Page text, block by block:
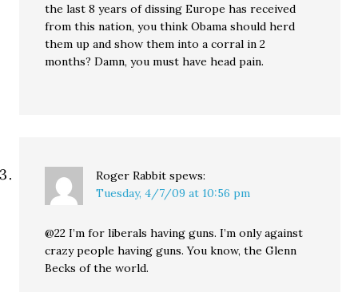
the last 8 years of dissing Europe has received
from this nation, you think Obama should herd
them up and show them into a corral in 2
months? Damn, you must have head pain.
Roger Rabbit spews:
Tuesday, 4/7/09 at 10:56 pm
@22 I’m for liberals having guns. I’m only against
crazy people having guns. You know, the Glenn
Becks of the world.